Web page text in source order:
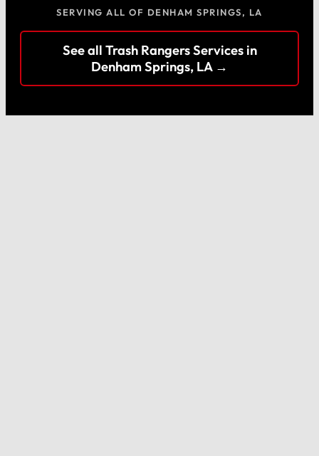
SERVING ALL OF DENHAM SPRINGS, LA
See all Trash Rangers Services in
Denham Springs, LA →